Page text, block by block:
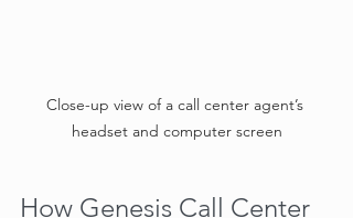
Close-up view of a call center agent’s
headset and computer screen
How Genesis Call Center